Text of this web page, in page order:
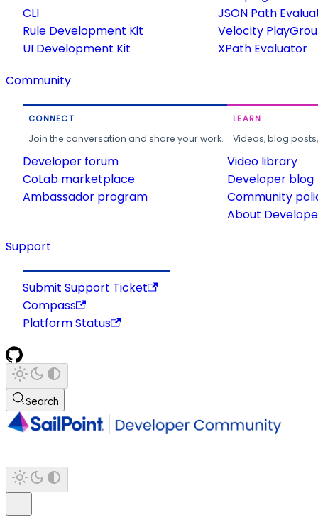
CLI
Rule Development Kit
UI Development Kit
JSON Path
Velocity
XPath Evaluator
Community
CONNECT
Join the conversation and share your work.
Developer forum
CoLab marketplace
Ambassador program
LEARN
Videos, blog
Video library
Developer blog
Community
About
Support
Submit Support Ticket
Compass
Platform Status
Search